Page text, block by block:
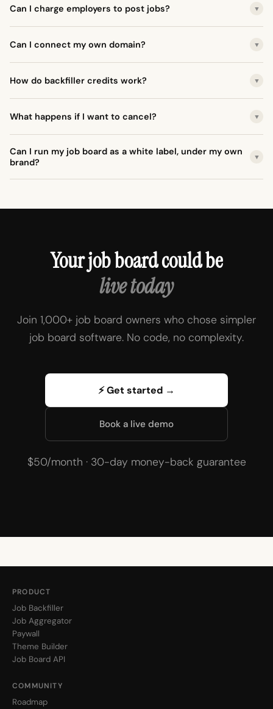
Can I charge employers to post jobs? ▼
Can I connect my own domain? ▼
How do backfiller credits work? ▼
What happens if I want to cancel? ▼
Can I run my job board as a white label, under my own
brand?
▼
Your job board could be
live today
Join 1,000+ job board owners who chose simpler
job board software. No code, no complexity.
⚡ Get started →
Book a live demo
$50/month · 30-day money-back guarantee
PRODUCT
Job Backfiller
Job Aggregator
Paywall
Theme Builder
Job Board API
COMMUNITY
Roadmap